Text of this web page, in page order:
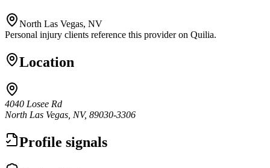
North Las Vegas, NV
Personal injury clients reference this provider on Quilia.
Location
4040 Losee Rd
North Las Vegas, NV, 89030-3306
Profile signals